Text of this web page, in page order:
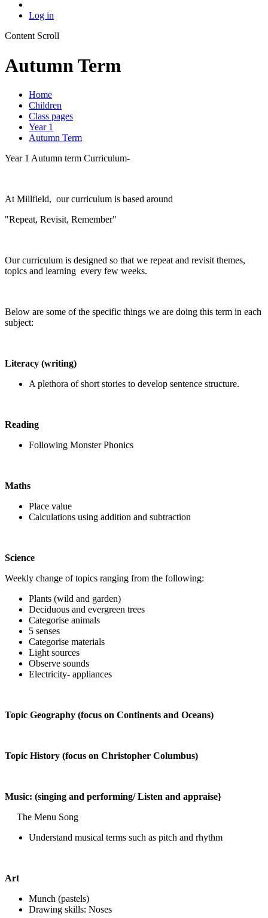
Log in
Content Scroll
Autumn Term
Home
Children
Class pages
Year 1
Autumn Term
Year 1 Autumn term Curriculum-
At Millfield, our curriculum is based around
"Repeat, Revisit, Remember"
Our curriculum is designed so that we repeat and revisit themes,
topics and learning every few weeks.
Below are some of the specific things we are doing this term in each
subject:
Literacy (writing)
A plethora of short stories to develop sentence structure.
Reading
Following Monster Phonics
Maths
Place value
Calculations using addition and subtraction
Science
Weekly change of topics ranging from the following:
Plants (wild and garden)
Deciduous and evergreen trees
Categorise animals
5 senses
Categorise materials
Light sources
Observe sounds
Electricity- appliances
Topic Geography (focus on Continents and Oceans)
Topic History (focus on Christopher Columbus)
Music: (singing and performing/ Listen and appraise}
The Menu Song
Understand musical terms such as pitch and rhythm
Art
Munch (pastels)
Drawing skills: Noses